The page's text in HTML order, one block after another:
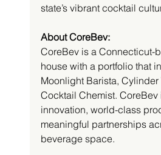
state’s vibrant cocktail
About CoreBev:
CoreBev is a Connecticut-
house with a portfolio that
Moonlight Barista,
Cocktail Chemist.
innovation, world-class
meaningful partnerships
beverage space.